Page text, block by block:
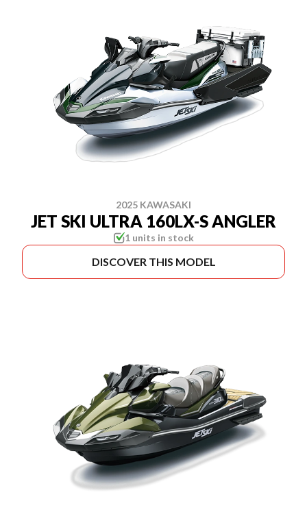
2025 KAWASAKI
JET SKI ULTRA 160LX-S ANGLER
1 units in stock
DISCOVER THIS MODEL